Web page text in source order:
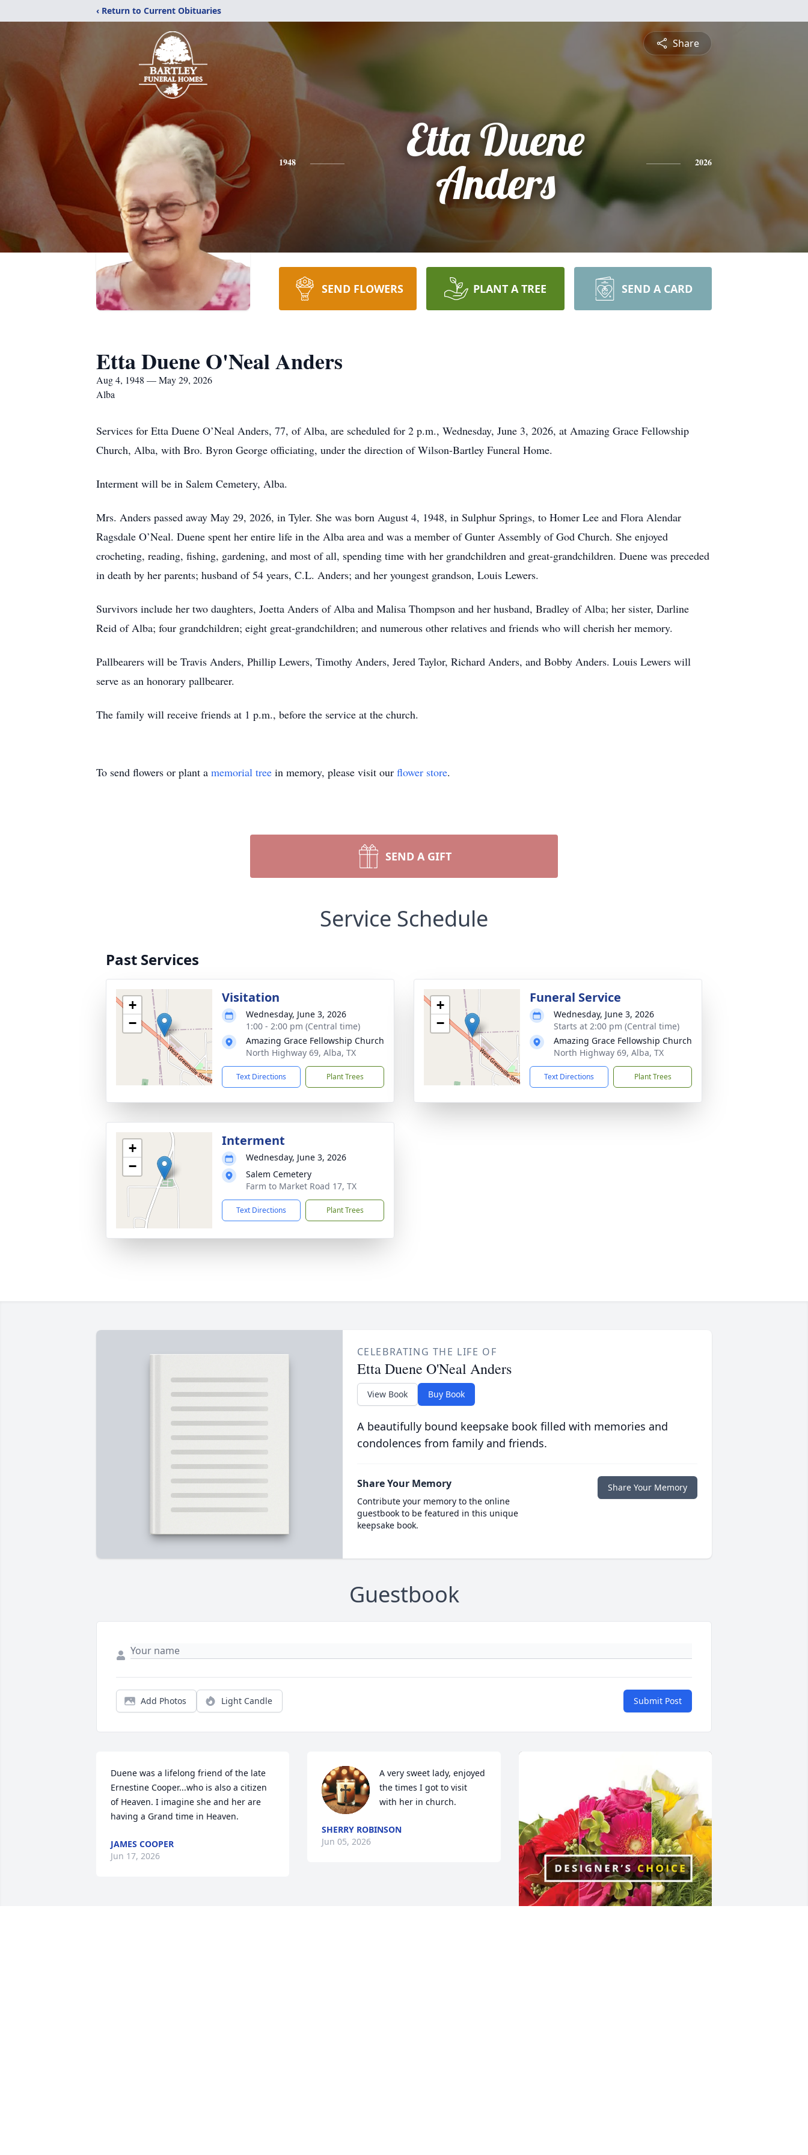
‹ Return to Current Obituaries
Share
1948
Etta Duene
Anders
2026
SEND FLOWERS PLANT A TREE SEND A CARD
Etta Duene O'Neal Anders
Aug 4, 1948 — May 29, 2026
Alba
Services for Etta Duene O’Neal Anders, 77, of Alba, are scheduled for 2 p.m., Wednesday, June 3, 2026, at Amazing Grace Fellowship
Church, Alba, with Bro. Byron George officiating, under the direction of Wilson-Bartley Funeral Home.
Interment will be in Salem Cemetery, Alba.
Mrs. Anders passed away May 29, 2026, in Tyler. She was born August 4, 1948, in Sulphur Springs, to Homer Lee and Flora Alendar
Ragsdale O’Neal. Duene spent her entire life in the Alba area and was a member of Gunter Assembly of God Church. She enjoyed
crocheting, reading, fishing, gardening, and most of all, spending time with her grandchildren and great-grandchildren. Duene was preceded
in death by her parents; husband of 54 years, C.L. Anders; and her youngest grandson, Louis Lewers.
Survivors include her two daughters, Joetta Anders of Alba and Malisa Thompson and her husband, Bradley of Alba; her sister, Darline
Reid of Alba; four grandchildren; eight great-grandchildren; and numerous other relatives and friends who will cherish her memory.
Pallbearers will be Travis Anders, Phillip Lewers, Timothy Anders, Jered Taylor, Richard Anders, and Bobby Anders. Louis Lewers will
serve as an honorary pallbearer.
The family will receive friends at 1 p.m., before the service at the church.
To send flowers or plant a memorial tree in memory, please visit our flower store.
SEND A GIFT
Service Schedule
Past Services
+
−
Visitation
Wednesday, June 3, 2026
1:00 - 2:00 pm (Central time)
Amazing Grace Fellowship Church
North Highway 69, Alba, TX
Text Directions Plant Trees
+
−
Funeral Service
Wednesday, June 3, 2026
Starts at 2:00 pm (Central time)
Amazing Grace Fellowship Church
North Highway 69, Alba, TX
Text Directions Plant Trees
+
−
Interment
Wednesday, June 3, 2026
Salem Cemetery
Farm to Market Road 17, TX
Text Directions Plant Trees
CELEBRATING THE LIFE OF
Etta Duene O'Neal Anders
View Book Buy Book
A beautifully bound keepsake book filled with memories and
condolences from family and friends.
Share Your Memory
Contribute your memory to the online
guestbook to be featured in this unique
keepsake book.
Share Your Memory
Guestbook
Add Photos Light Candle Submit Post
Duene was a lifelong friend of the late
Ernestine Cooper...who is also a citizen
of Heaven. I imagine she and her are
having a Grand time in Heaven.
JAMES COOPER
Jun 17, 2026
A very sweet lady, enjoyed
the times I got to visit
with her in church.
SHERRY ROBINSON
Jun 05, 2026